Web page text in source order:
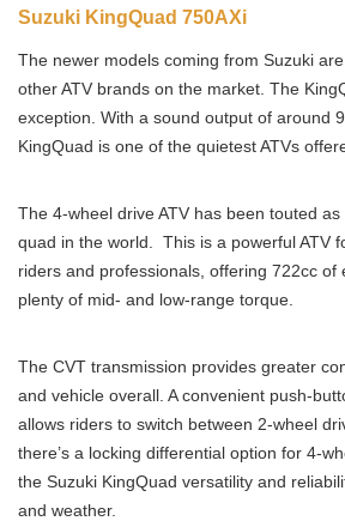
Suzuki KingQuad 750AXi
The newer models coming from Suzuki
other ATV brands on the market. The
exception. With a sound output of around
KingQuad is one of the quietest ATVs
The 4-wheel drive ATV has been touted
quad in the world. This is a powerful ATV
riders and professionals, offering 722cc of
plenty of mid- and low-range torque.
The CVT transmission provides greater
and vehicle overall. A convenient push-
allows riders to switch between 2-wheel
there’s a locking differential option for 4-
the Suzuki KingQuad versatility and
and weather.